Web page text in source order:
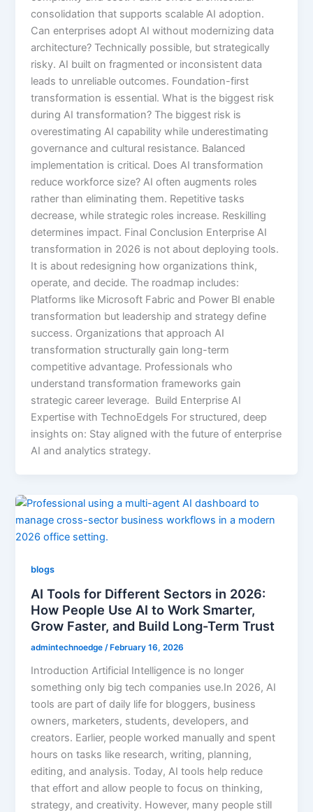
consolidation that supports scalable AI adoption.
Can enterprises adopt AI without modernizing data
architecture? Technically possible, but strategically
risky. AI built on fragmented or inconsistent data
leads to unreliable outcomes. Foundation-first
transformation is essential. What is the biggest risk
during AI transformation? The biggest risk is
overestimating AI capability while underestimating
governance and cultural resistance. Balanced
implementation is critical. Does AI transformation
reduce workforce size? AI often augments roles
rather than eliminating them. Repetitive tasks
decrease, while strategic roles increase. Reskilling
determines impact. Final Conclusion Enterprise AI
transformation in 2026 is not about deploying tools.
It is about redesigning how organizations think,
operate, and decide. The roadmap includes:
Platforms like Microsoft Fabric and Power BI enable
transformation but leadership and strategy define
success. Organizations that approach AI
transformation structurally gain long-term
competitive advantage. Professionals who
understand transformation frameworks gain
strategic career leverage. Build Enterprise AI
Expertise with TechnoEdgels For structured, deep
insights on: Stay aligned with the future of enterprise
AI and analytics strategy.
blogs
AI Tools for Different Sectors in 2026:
How People Use AI to Work Smarter,
Grow Faster, and Build Long-Term Trust
admintechnoedge/ February 16, 2026
Introduction Artificial Intelligence is no longer
something only big tech companies use.In 2026, AI
tools are part of daily life for bloggers, business
owners, marketers, students, developers, and
creators. Earlier, people worked manually and spent
hours on tasks like research, writing, planning,
editing, and analysis. Today, AI tools help reduce
that effort and allow people to focus on thinking,
strategy, and creativity. However, many people still